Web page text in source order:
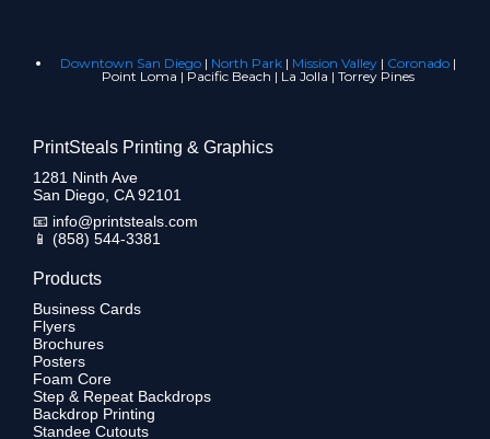
Downtown San Diego | North Park | Mission Valley | Coronado |
Point Loma | Pacific Beach | La Jolla | Torrey Pines
PrintSteals Printing & Graphics
1281 Ninth Ave
San Diego, CA 92101
📧 info@printsteals.com
📱 (858) 544-3381
Products
Business Cards
Flyers
Brochures
Posters
Foam Core
Step & Repeat Backdrops
Backdrop Printing
Standee Cutouts